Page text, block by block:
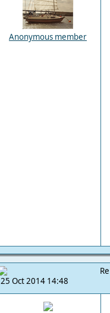
Anonymous member
25 Oct 2014 14:48